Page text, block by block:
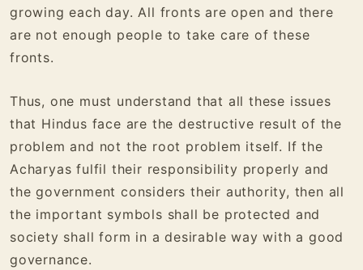
growing each day. All fronts are open and there
are not enough people to take care of these
fronts.
Thus, one must understand that all these issues
that Hindus face are the destructive result of the
problem and not the root problem itself. If the
Acharyas fulfil their responsibility properly and
the government considers their authority, then all
the important symbols shall be protected and
society shall form in a desirable way with a good
governance.